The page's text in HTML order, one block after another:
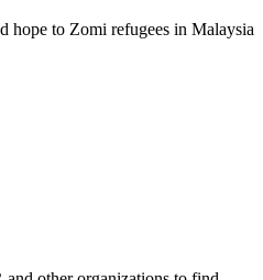
hope to Zomi refugees in Malaysia